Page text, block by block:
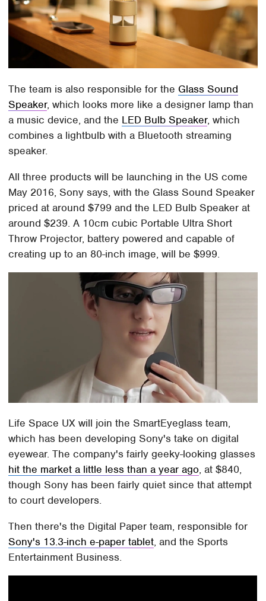
The team is also responsible for the Glass Sound
Speaker, which looks more like a designer lamp than
a music device, and the LED Bulb Speaker, which
combines a lightbulb with a Bluetooth streaming
speaker.
All three products will be launching in the US come
May 2016, Sony says, with the Glass Sound Speaker
priced at around $799 and the LED Bulb Speaker at
around $239. A 10cm cubic Portable Ultra Short
Throw Projector, battery powered and capable of
creating up to an 80-inch image, will be $999.
Life Space UX will join the SmartEyeglass team,
which has been developing Sony's take on digital
eyewear. The company's fairly geeky-looking glasses
hit the market a little less than a year ago, at $840,
though Sony has been fairly quiet since that attempt
to court developers.
Then there's the Digital Paper team, responsible for
Sony's 13.3-inch e-paper tablet, and the Sports
Entertainment Business.